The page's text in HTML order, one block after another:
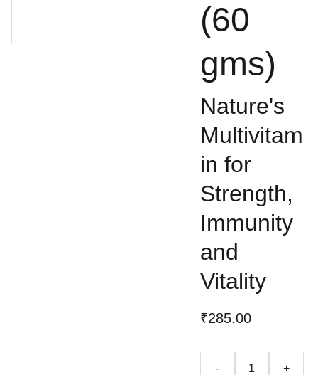
(60
gms)
Nature's
Multivitam
in for
Strength,
Immunity
and
Vitality
₹285.00
- +